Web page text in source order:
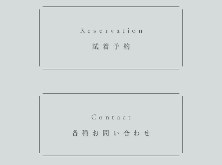
Reservation
試着予約
Contact
各種お問い合わせ